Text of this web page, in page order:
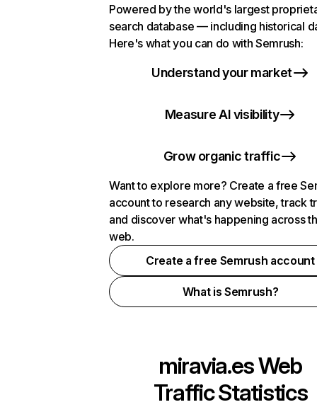
Powered by the world's largest
search database — including historical
Here's what you can do with Semrush:
Understand your market
Measure AI visibility
Grow organic traffic
Want to explore more? Create a free
account to research any website, track
and discover what's happening across
web.
Create a free Semrush account
What is Semrush?
miravia.esWeb
Traffic Statistics